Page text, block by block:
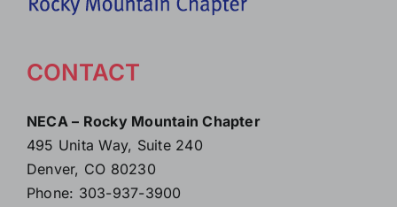
CONTACT
NECA – Rocky Mountain Chapter
495 Unita Way, Suite 240
Denver, CO 80230
Phone: 303-937-3900